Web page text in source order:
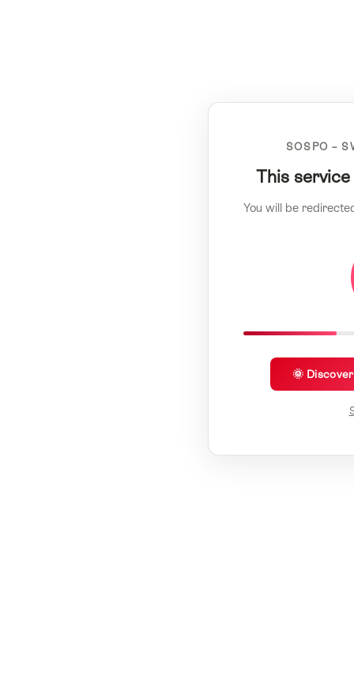
SOSPO –
This
You will be
🌞